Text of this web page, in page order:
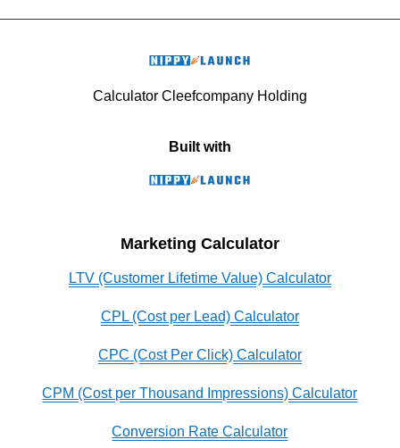
Calculator Cleefcompany Holding
Built with
Marketing Calculator
LTV (Customer Lifetime Value) Calculator
CPL (Cost per Lead) Calculator
CPC (Cost Per Click) Calculator
CPM (Cost per Thousand Impressions) Calculator
Conversion Rate Calculator